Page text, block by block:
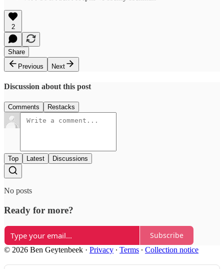
2
Share
Previous
Next
Discussion about this post
Comments Restacks
Top Latest Discussions
No posts
Ready for more?
Subscribe
© 2026 Ben Geytenbeek · Privacy ∙ Terms ∙ Collection notice